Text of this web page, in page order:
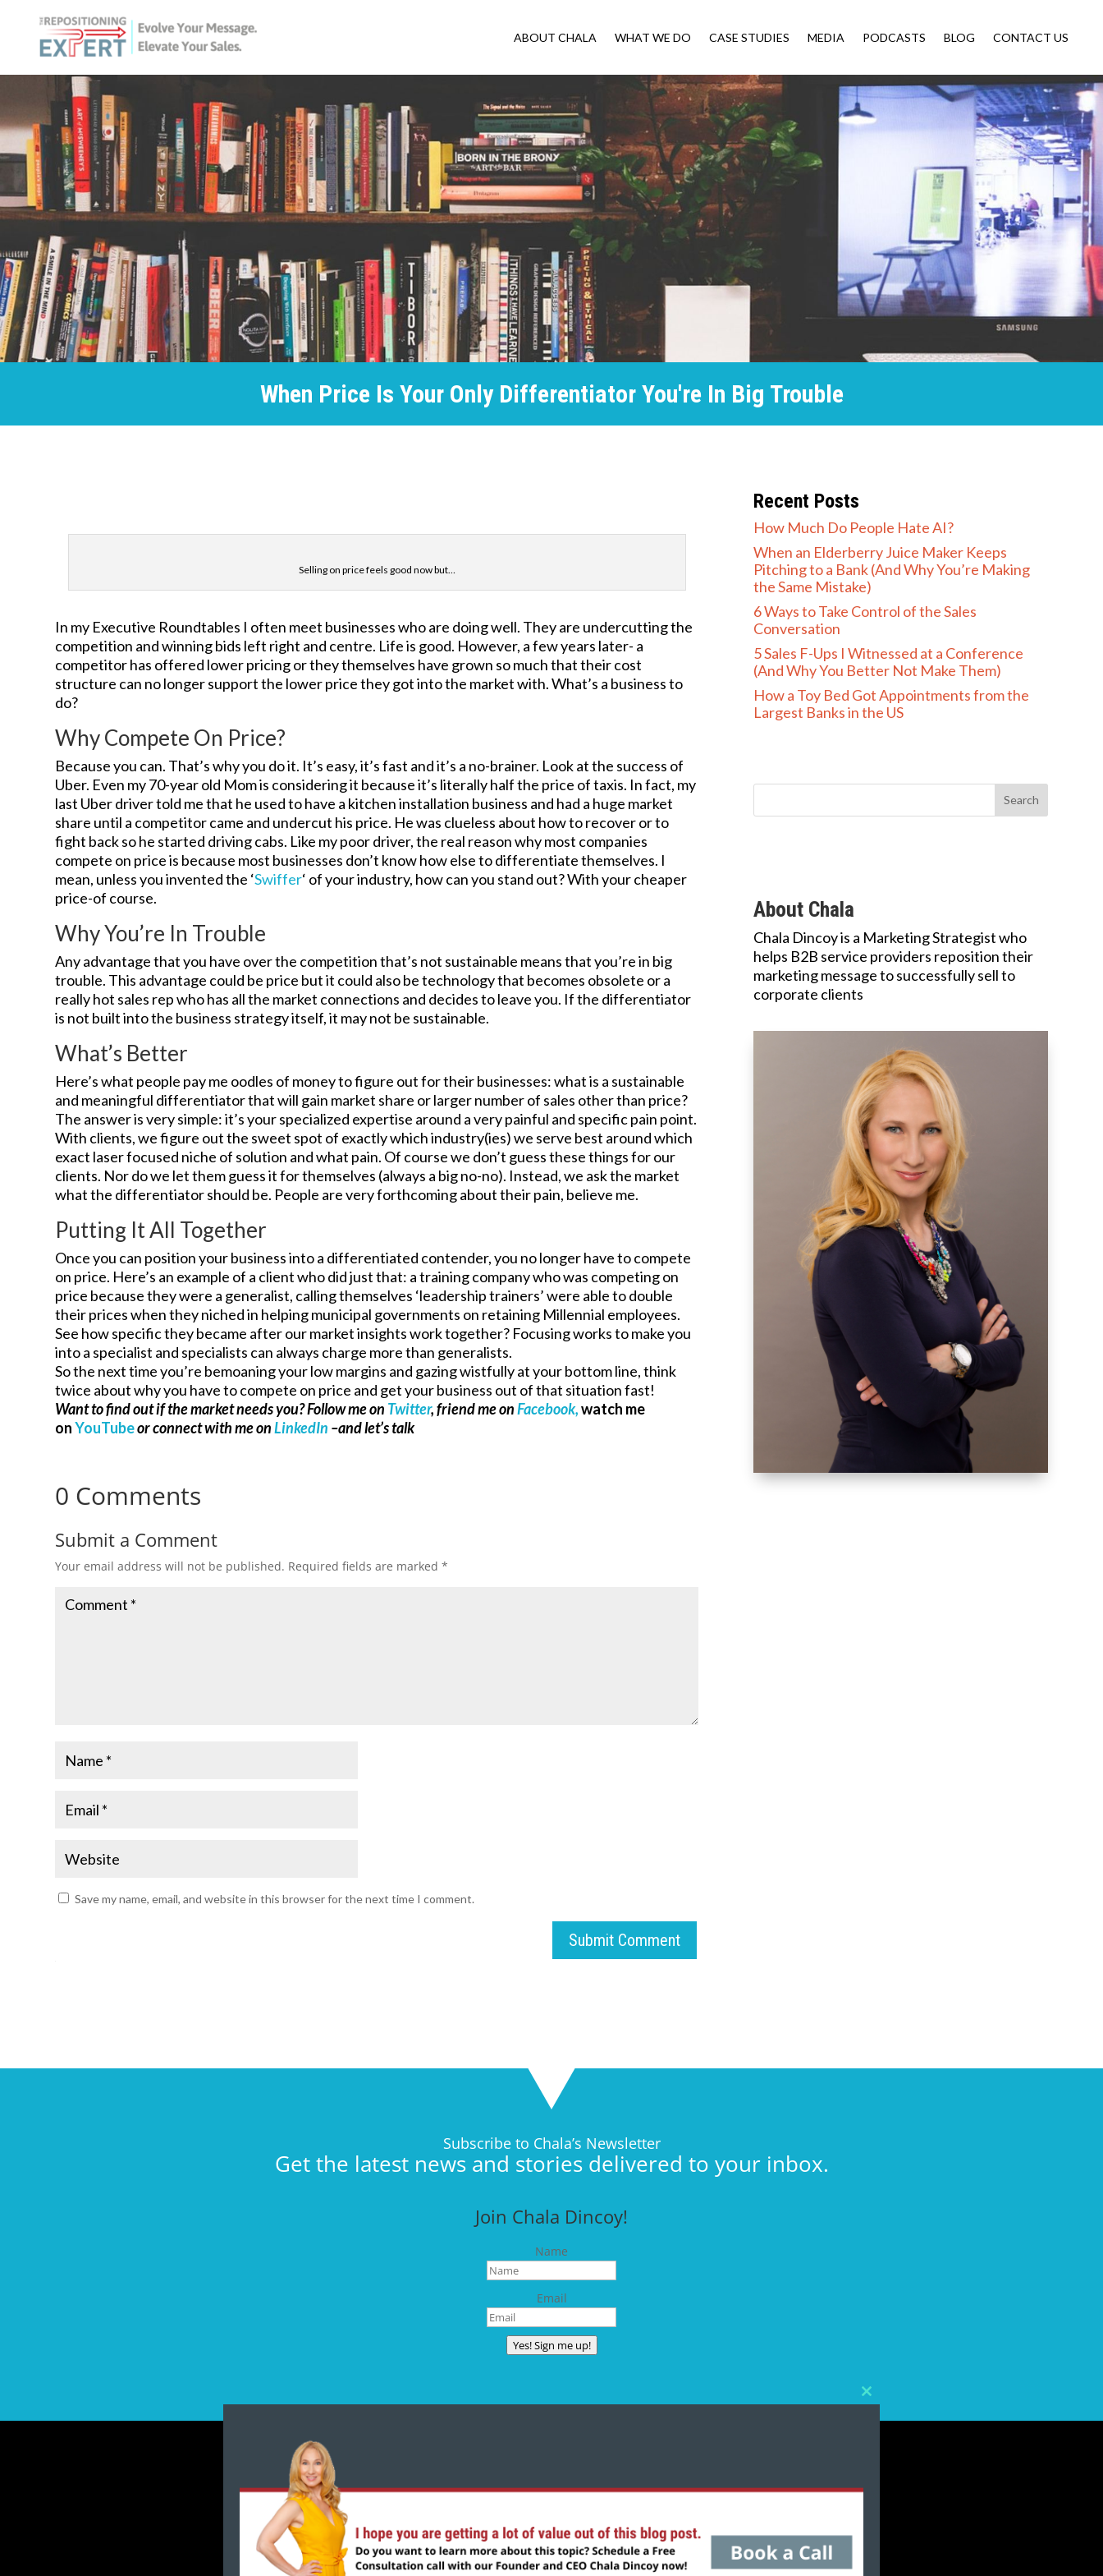
ABOUT CHALA WHAT WE DO CASE STUDIES MEDIA PODCASTS BLOG CONTACT US
When Price Is Your Only Differentiator You're In Big Trouble
Selling on price feels good now but…
In my Executive Roundtables I often meet businesses who are doing well. They are undercutting the
competition and winning bids left right and centre. Life is good. However, a few years later- a
competitor has offered lower pricing or they themselves have grown so much that their cost
structure can no longer support the lower price they got into the market with. What’s a business to
do?
Why Compete On Price?
Because you can. That’s why you do it. It’s easy, it’s fast and it’s a no-brainer. Look at the success of
Uber. Even my 70-year old Mom is considering it because it’s literally half the price of taxis. In fact, my
last Uber driver told me that he used to have a kitchen installation business and had a huge market
share until a competitor came and undercut his price. He was clueless about how to recover or to
fight back so he started driving cabs. Like my poor driver, the real reason why most companies
compete on price is because most businesses don’t know how else to differentiate themselves. I
mean, unless you invented the ‘Swiffer‘ of your industry, how can you stand out? With your cheaper
price-of course.
Why You’re In Trouble
Any advantage that you have over the competition that’s not sustainable means that you’re in big
trouble. This advantage could be price but it could also be technology that becomes obsolete or a
really hot sales rep who has all the market connections and decides to leave you. If the differentiator
is not built into the business strategy itself, it may not be sustainable.
What’s Better
Here’s what people pay me oodles of money to figure out for their businesses: what is a sustainable
and meaningful differentiator that will gain market share or larger number of sales other than price?
The answer is very simple: it’s your specialized expertise around a very painful and specific pain point.
With clients, we figure out the sweet spot of exactly which industry(ies) we serve best around which
exact laser focused niche of solution and what pain. Of course we don’t guess these things for our
clients. Nor do we let them guess it for themselves (always a big no-no). Instead, we ask the market
what the differentiator should be. People are very forthcoming about their pain, believe me.
Putting It All Together
Once you can position your business into a differentiated contender, you no longer have to compete
on price. Here’s an example of a client who did just that: a training company who was competing on
price because they were a generalist, calling themselves ‘leadership trainers’ were able to double
their prices when they niched in helping municipal governments on retaining Millennial employees.
See how specific they became after our market insights work together? Focusing works to make you
into a specialist and specialists can always charge more than generalists.
So the next time you’re bemoaning your low margins and gazing wistfully at your bottom line, think
twice about why you have to compete on price and get your business out of that situation fast!
Want to find out if the market needs you? Follow me on Twitter, friend me onFacebook,watch me
onYouTubeor connect with me onLinkedIn –and let’s talk
0 Comments
Submit a Comment
Your email address will not be published. Required fields are marked*
Save my name, email, and website in this browser for the next time I comment.
Submit Comment
Recent Posts
How Much Do People Hate AI?
When an Elderberry Juice Maker Keeps
Pitching to a Bank (And Why You’re Making
the Same Mistake)
6 Ways to Take Control of the Sales
Conversation
5 Sales F-Ups I Witnessed at a Conference
(And Why You Better Not Make Them)
How a Toy Bed Got Appointments from the
Largest Banks in the US
About Chala
Chala Dincoy is a Marketing Strategist who
helps B2B service providers reposition their
marketing message to successfully sell to
corporate clients
Subscribe to Chala’s Newsletter
Get the latest news and stories delivered to your inbox.
Join Chala Dincoy!
Name
Email
Yes! Sign me up!
CONNECT WITH CHALA
Close
this